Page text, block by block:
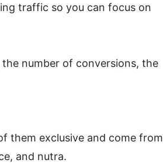
traffic so you can focus on
number of conversions, the
them exclusive and come from
and nutra.